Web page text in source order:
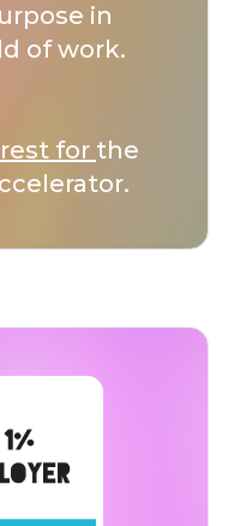
in
of work.
for the